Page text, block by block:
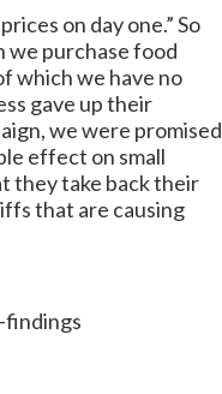
on day one.” So
we purchase food
which we have no
gave up their
we were promised
effect on small
they take back their
that are causing